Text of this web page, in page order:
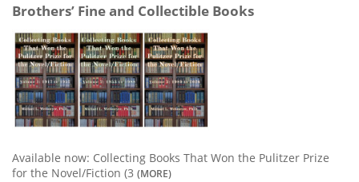
Brothers’ Fine and Collectible Books
Available now: Collecting Books That Won the Pulitzer Prize
for the Novel/Fiction (3 (MORE)